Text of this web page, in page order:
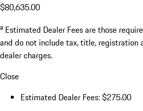
$80,635.00
a Estimated Dealer Fees are those
and do not include tax, title, registration
dealer charges.
Close
Estimated Dealer Fees: $275.00